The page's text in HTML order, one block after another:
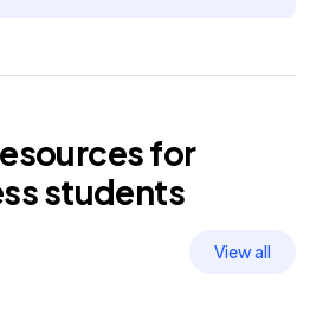
for
students
View all